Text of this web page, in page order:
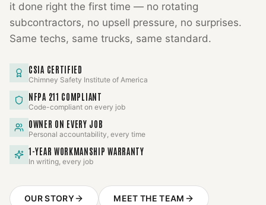
it done right the first time — no rotating
subcontractors, no upsell pressure, no surprises.
Same techs, same trucks, same standard.
CSIA CERTIFIED
Chimney Safety Institute of America
NFPA 211 COMPLIANT
Code-compliant on every job
OWNER ON EVERY JOB
Personal accountability, every time
1-YEAR WORKMANSHIP WARRANTY
In writing, every job
OUR STORY MEET THE TEAM